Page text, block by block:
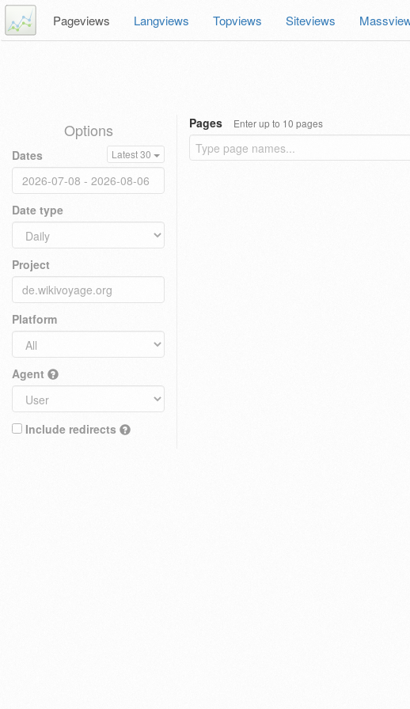
Pageviews Langviews Topviews Siteviews
Options
Dates Latest 30
Date type
Project
Platform
Agent
Include redirects
Pages Enter up to 10 pages